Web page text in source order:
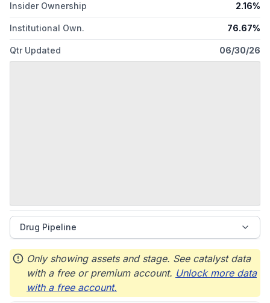
Insider Ownership 2.16%
Institutional Own. 76.67%
Qtr Updated 06/30/26
Drug Pipeline
Only showing assets and stage. See catalyst data
with a free or premium account. Unlock more data
with a free account.